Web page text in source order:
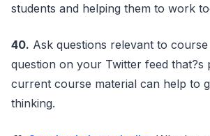
students and helping them to work
40. Ask questions relevant to
question on your Twitter feed that?s
current course material can help to
thinking.